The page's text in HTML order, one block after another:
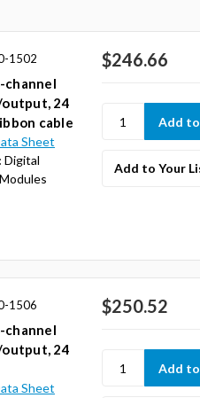
1502
channel
24
cable
Sheet
Digital
$246.66
Add to Your
1506
channel
24
Sheet
$250.52